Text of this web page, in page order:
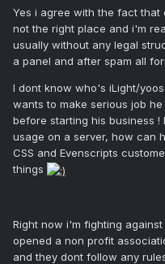
Yes i agree with the fact that
not the right place and i'm
usually without any legal
a panel and after spam all
I dont know who's iLight/
wants to make serious job
before starting his business
usage on a server, how can
CSS and Evenscripts
things
Right now i'm fighting
opened a non profit
and they dont follow any